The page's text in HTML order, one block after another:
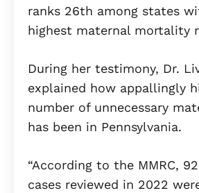
ranks 26th among states
highest maternal mortality
During her testimony, Dr.
explained how appallingly
number of unnecessary
has been in Pennsylvania.
“According to the MMRC,
cases reviewed in 2022